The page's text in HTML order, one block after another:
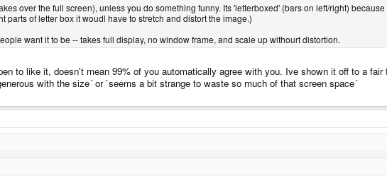
over the full screen), unless you do something funny. Its 'letterboxed' (bars on left/right)
parts of letter box it woudl have to stretch and distort the image.)
want it to be -- takes full display, no window frame, and scale up withourt distortion.
to like it, doesn't mean 99% of you automatically agree with you. Ive shown it off to a
with the size´ or `seems a bit strange to waste so much of that screen space´